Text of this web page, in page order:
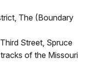
The (Boundary
Street, Spruce
of the Missouri